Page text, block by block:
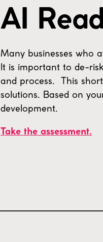
AI
Many businesses who
It is important to de-
and process. This
solutions. Based on
development.
Take the assessment.